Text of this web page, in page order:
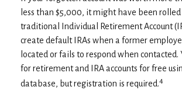
less than $5,000, it might have been
traditional Individual Retirement Account
create default IRAs when a former
located or fails to respond when contacted.
for retirement and IRA accounts for free
database, but registration is required.4